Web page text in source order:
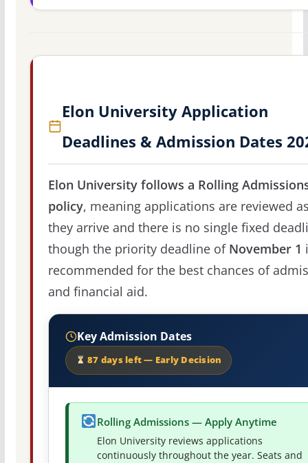
Elon University Application
Deadlines & Admission Dates
Elon University follows a Rolling
policy, meaning applications are reviewed
they arrive and there is no single fixed
though the priority deadline of November 1
recommended for the best chances of
and financial aid.
Key Admission Dates
87 days left — Early Decision
Rolling Admissions — Apply Anytime
Elon University reviews applications
continuously throughout the year. Seats and